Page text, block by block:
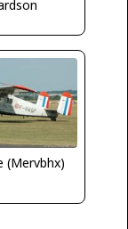
(Mervbhx)